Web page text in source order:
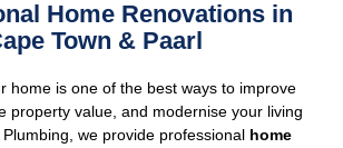
Home Renovations in
Town & Paarl
home is one of the best ways to improve
property value, and modernise your living
we provide professional home